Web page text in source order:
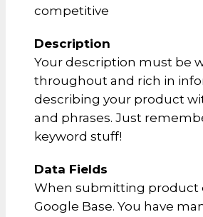
competitive
Description
Your description must be
throughout and rich in
describing your product
and phrases. Just
keyword stuff!
Data Fields
When submitting product
Google Base. You have